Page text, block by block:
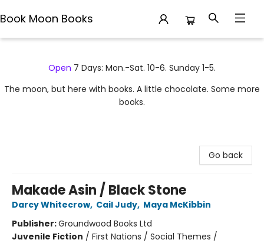
Book Moon Books
Open 7 Days: Mon.-Sat. 10-6. Sunday 1-5.
The moon, but here with books. A little chocolate. Some more
books.
Go back
Makade Asin / Black Stone
Darcy Whitecrow, Cail Judy, Maya McKibbin
Publisher:Groundwood Books Ltd
Juvenile Fiction / First Nations / Social Themes /